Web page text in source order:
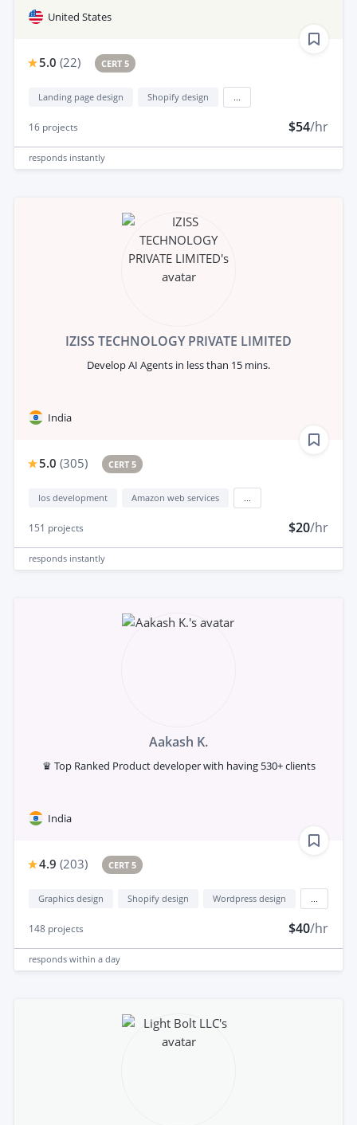
United States
5.0 (22) CERT 5
Landing page design Shopify design
16 projects $54/hr
responds instantly
IZISS TECHNOLOGY PRIVATE LIMITED
Develop AI Agents in less than 15 mins.
India
5.0 (305) CERT 5
Ios development Amazon web services
151 projects $20/hr
responds instantly
Aakash K.
♛ Top Ranked Product developer with having 530+ clients
India
4.9 (203) CERT 5
Graphics design Shopify design Wordpress design
148 projects $40/hr
responds within a day